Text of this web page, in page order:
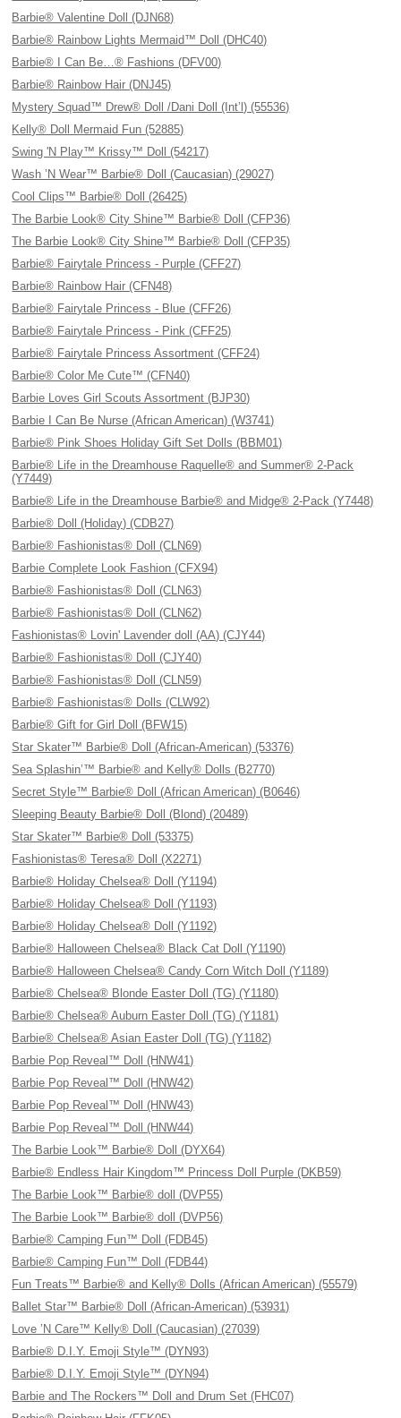
Barbie® Valentine Doll (DJN68)
Barbie® Rainbow Lights Mermaid™ Doll (DHC40)
Barbie® I Can Be…® Fashions (DFV00)
Barbie® Rainbow Hair (DNJ45)
Mystery Squad™ Drew® Doll /Dani Doll (Int’l) (55536)
Kelly® Doll Mermaid Fun (52885)
Swing 'N Play™ Krissy™ Doll (54217)
Wash ’N Wear™ Barbie® Doll (Caucasian) (29027)
Cool Clips™ Barbie® Doll (26425)
The Barbie Look® City Shine™ Barbie® Doll (CFP36)
The Barbie Look® City Shine™ Barbie® Doll (CFP35)
Barbie® Fairytale Princess - Purple (CFF27)
Barbie® Rainbow Hair (CFN48)
Barbie® Fairytale Princess - Blue (CFF26)
Barbie® Fairytale Princess - Pink (CFF25)
Barbie® Fairytale Princess Assortment (CFF24)
Barbie® Color Me Cute™ (CFN40)
Barbie Loves Girl Scouts Assortment (BJP30)
Barbie I Can Be Nurse (African American) (W3741)
Barbie® Pink Shoes Holiday Gift Set Dolls (BBM01)
Barbie® Life in the Dreamhouse Raquelle® and Summer® 2-Pack
(Y7449)
Barbie® Life in the Dreamhouse Barbie® and Midge® 2-Pack (Y7448)
Barbie® Doll (Holiday) (CDB27)
Barbie® Fashionistas® Doll (CLN69)
Barbie Complete Look Fashion (CFX94)
Barbie® Fashionistas® Doll (CLN63)
Barbie® Fashionistas® Doll (CLN62)
Fashionistas® Lovin' Lavender doll (AA) (CJY44)
Barbie® Fashionistas® Doll (CJY40)
Barbie® Fashionistas® Doll (CLN59)
Barbie® Fashionistas® Dolls (CLW92)
Barbie® Gift for Girl Doll (BFW15)
Star Skater™ Barbie® Doll (African-American) (53376)
Sea Splashin’™ Barbie® and Kelly® Dolls (B2770)
Secret Style™ Barbie® Doll (African American) (B0646)
Sleeping Beauty Barbie® Doll (Blond) (20489)
Star Skater™ Barbie® Doll (53375)
Fashionistas® Teresa® Doll (X2271)
Barbie® Holiday Chelsea® Doll (Y1194)
Barbie® Holiday Chelsea® Doll (Y1193)
Barbie® Holiday Chelsea® Doll (Y1192)
Barbie® Halloween Chelsea® Black Cat Doll (Y1190)
Barbie® Halloween Chelsea® Candy Corn Witch Doll (Y1189)
Barbie® Chelsea® Blonde Easter Doll (TG) (Y1180)
Barbie® Chelsea® Auburn Easter Doll (TG) (Y1181)
Barbie® Chelsea® Asian Easter Doll (TG) (Y1182)
Barbie Pop Reveal™ Doll (HNW41)
Barbie Pop Reveal™ Doll (HNW42)
Barbie Pop Reveal™ Doll (HNW43)
Barbie Pop Reveal™ Doll (HNW44)
The Barbie Look™ Barbie® Doll (DYX64)
Barbie® Endless Hair Kingdom™ Princess Doll Purple (DKB59)
The Barbie Look™ Barbie® doll (DVP55)
The Barbie Look™ Barbie® doll (DVP56)
Barbie® Camping Fun™ Doll (FDB45)
Barbie® Camping Fun™ Doll (FDB44)
Fun Treats™ Barbie® and Kelly® Dolls (African American) (55579)
Ballet Star™ Barbie® Doll (African-American) (53931)
Love ’N Care™ Kelly® Doll (Caucasian) (27039)
Barbie® D.I.Y. Emoji Style™ (DYN93)
Barbie® D.I.Y. Emoji Style™ (DYN94)
Barbie and The Rockers™ Doll and Drum Set (FHC07)